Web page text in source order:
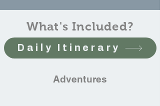
What's Included?
Daily Itinerary
Adventures